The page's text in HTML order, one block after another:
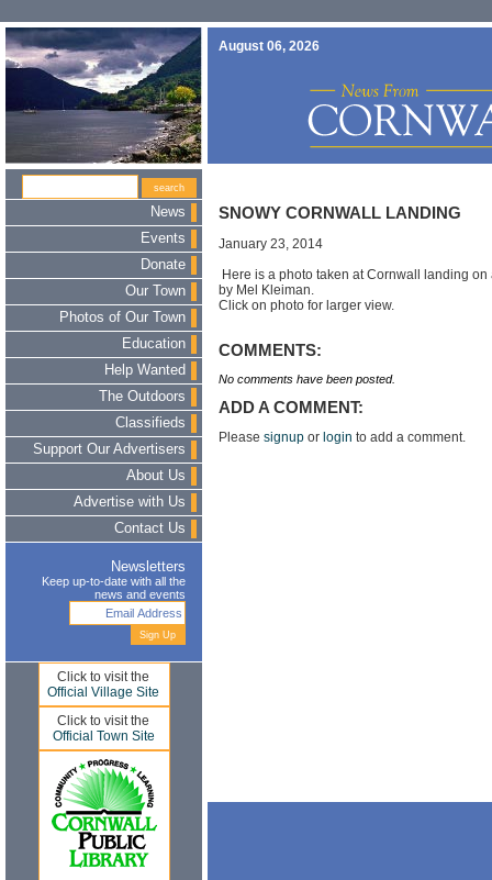
August 06, 2026
News
Events
Donate
Our Town
Photos of Our Town
Education
Help Wanted
The Outdoors
Classifieds
Support Our Advertisers
About Us
Advertise with Us
Contact Us
Newsletters
Keep up-to-date with all the
news and events
Click to visit the
Official Village Site
Click to visit the
Official Town Site
SNOWY CORNWALL LANDING
January 23, 2014
Here is a photo taken at Cornwall landing
by Mel Kleiman.
Click on photo for larger view.
COMMENTS:
No comments have been posted.
ADD A COMMENT:
Please signup or login to add a comment.